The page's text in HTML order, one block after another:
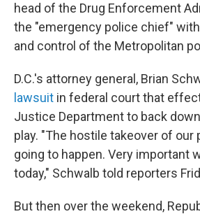
head of the Drug Enforcement
the "emergency police chief"
and control of the Metropolitan
D.C.'s attorney general, Brian
lawsuit in federal court that
Justice Department to back
play. "The hostile takeover of
going to happen. Very important
today," Schwalb told reporters
But then over the weekend,